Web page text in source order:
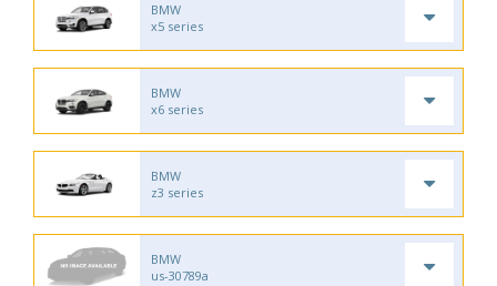
BMW
x5 series
BMW
x6 series
BMW
z3 series
BMW
us-30789a